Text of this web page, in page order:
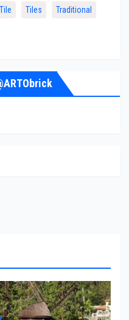
Tile Tiles Traditional